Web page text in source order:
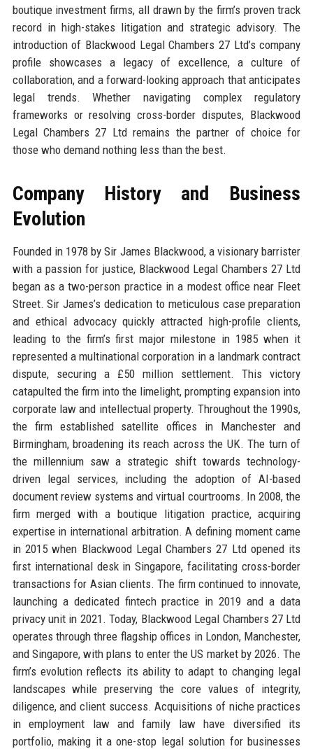
boutique investment firms, all drawn by the firm’s proven track
record in high-stakes litigation and strategic advisory. The
introduction of Blackwood Legal Chambers 27 Ltd’s company
profile showcases a legacy of excellence, a culture of
collaboration, and a forward-looking approach that anticipates
legal trends. Whether navigating complex regulatory
frameworks or resolving cross-border disputes, Blackwood
Legal Chambers 27 Ltd remains the partner of choice for
those who demand nothing less than the best.
Company History and Business
Evolution
Founded in 1978 by Sir James Blackwood, a visionary barrister
with a passion for justice, Blackwood Legal Chambers 27 Ltd
began as a two-person practice in a modest office near Fleet
Street. Sir James’s dedication to meticulous case preparation
and ethical advocacy quickly attracted high-profile clients,
leading to the firm’s first major milestone in 1985 when it
represented a multinational corporation in a landmark contract
dispute, securing a £50 million settlement. This victory
catapulted the firm into the limelight, prompting expansion into
corporate law and intellectual property. Throughout the 1990s,
the firm established satellite offices in Manchester and
Birmingham, broadening its reach across the UK. The turn of
the millennium saw a strategic shift towards technology-
driven legal services, including the adoption of AI-based
document review systems and virtual courtrooms. In 2008, the
firm merged with a boutique litigation practice, acquiring
expertise in international arbitration. A defining moment came
in 2015 when Blackwood Legal Chambers 27 Ltd opened its
first international desk in Singapore, facilitating cross-border
transactions for Asian clients. The firm continued to innovate,
launching a dedicated fintech practice in 2019 and a data
privacy unit in 2021. Today, Blackwood Legal Chambers 27 Ltd
operates through three flagship offices in London, Manchester,
and Singapore, with plans to enter the US market by 2026. The
firm’s evolution reflects its ability to adapt to changing legal
landscapes while preserving the core values of integrity,
diligence, and client success. Acquisitions of niche practices
in employment law and family law have diversified its
portfolio, making it a one-stop legal solution for businesses